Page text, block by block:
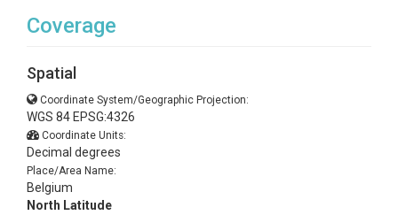
Coverage
Spatial
Coordinate System/Geographic Projection:
WGS 84 EPSG:4326
Coordinate Units:
Decimal degrees
Place/Area Name:
Belgium
North Latitude